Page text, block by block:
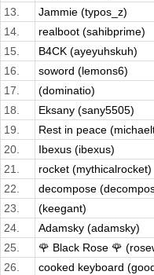
13.
Jammie (typos_z)
14.
realboot (sahibprime)
15.
B4CK (ayeyuhskuh)
16.
soword (lemons6)
17.
(dominatio)
18.
Eksany (sany5505)
19.
Rest in peace
20.
Ibexus (ibexus)
21.
rocket (mythicalrocket)
22.
decompose
23.
(keegant)
24.
Adamsky (adamsky)
25.
🌹 Black Rose 🌹
26.
cooked keyboard